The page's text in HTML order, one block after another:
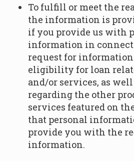
To fulfill or meet the
the information is
if you provide us with
information in
request for
eligibility for loan
and/or services, as
regarding the other
services featured on
that personal
provide you with the
information.